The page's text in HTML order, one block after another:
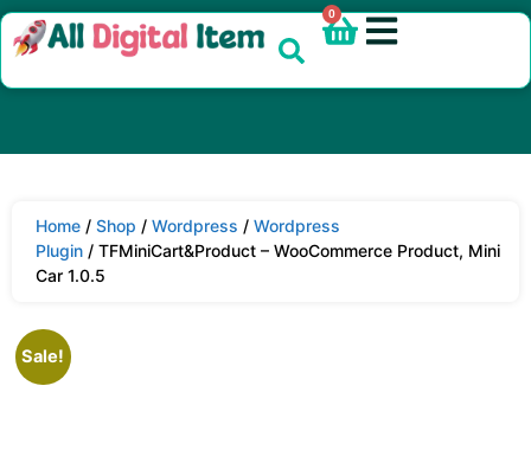
0
Home / Shop / Wordpress / Wordpress
Plugin / TFMiniCart&Product – WooCommerce Product, Mini
Car 1.0.5
Sale!